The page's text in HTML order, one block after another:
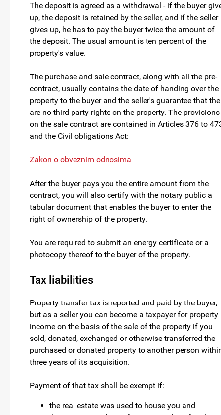
The deposit is agreed as a withdrawal - if the buyer
up, the deposit is retained by the seller, and if the seller
gives up, he has to pay the buyer twice the amount of
the deposit. The usual amount is ten percent of the
property's value.
The purchase and sale contract, along with all the pre-
contract, usually contains the date of handing over the
property to the buyer and the seller's guarantee that
are no third party rights on the property. The provisions
on the sale contract are contained in Articles 376 to
and the Civil obligations Act:
Zakon o obveznim odnosima
After the buyer pays you the entire amount from the
contract, you will also certify with the notary public a
tabular document that enables the buyer to enter the
right of ownership of the property.
You are required to submit an energy certificate or a
photocopy thereof to the buyer of the property.
Tax liabilities
Property transfer tax is reported and paid by the buyer,
but as a seller you can become a taxpayer for property
income on the basis of the sale of the property if you
sold, donated, exchanged or otherwise transferred the
purchased or donated property to another person
three years of its acquisition.
Payment of that tax shall be exempt if:
the real estate was used to house you and